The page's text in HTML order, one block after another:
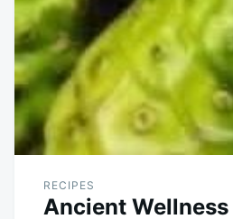
RECIPES
Ancient Wellness